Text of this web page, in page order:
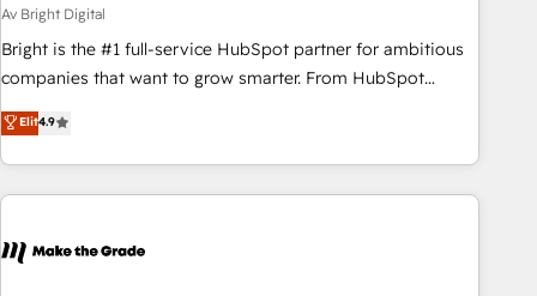
Av Bright Digital
Bright is the #1 full-service HubSpot partner for ambitious
companies that want to grow smarter. From HubSpot
onboarding, to training, from developing a new website to
lead generation and digital marketing; we do it all (and with
great results)! In short, our services include: - HubSpot
consultancy: onboarding, training, data migration - HubSpot
Marketing & sales solutions: digital marketing, advertising,
Elit4.9